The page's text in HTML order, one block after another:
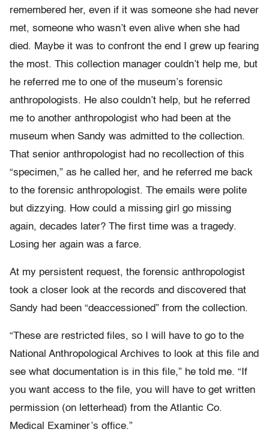
remembered her, even if it was someone she had never
met, someone who wasn’t even alive when she had
died. Maybe it was to confront the end I grew up fearing
the most. This collection manager couldn’t help me, but
he referred me to one of the museum’s forensic
anthropologists. He also couldn’t help, but he referred
me to another anthropologist who had been at the
museum when Sandy was admitted to the collection.
That senior anthropologist had no recollection of this
“specimen,” as he called her, and he referred me back
to the forensic anthropologist. The emails were polite
but dizzying. How could a missing girl go missing
again, decades later? The first time was a tragedy.
Losing her again was a farce.
At my persistent request, the forensic anthropologist
took a closer look at the records and discovered that
Sandy had been “deaccessioned” from the collection.
“These are restricted files, so I will have to go to the
National Anthropological Archives to look at this file and
see what documentation is in this file,” he told me. “If
you want access to the file, you will have to get written
permission (on letterhead) from the Atlantic Co.
Medical Examiner’s office.”